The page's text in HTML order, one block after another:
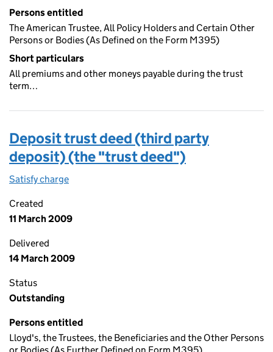
Persons entitled
The American Trustee, All Policy Holders and Certain Other
Persons or Bodies (As Defined on the Form M395)
Short particulars
All premiums and other moneys payable during the trust
term…
Deposit trust deed (third party
deposit) (the "trust deed")
Satisfy charge
Created
11 March 2009
Delivered
14 March 2009
Status
Outstanding
Persons entitled
Lloyd's, the Trustees, the Beneficiaries and the Other Persons